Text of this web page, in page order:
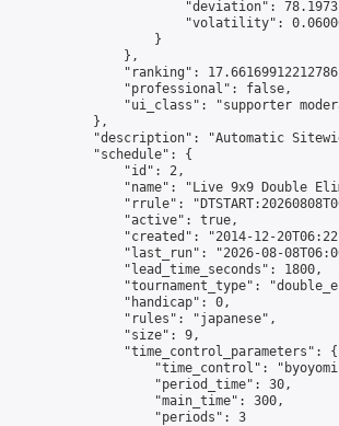
"deviation":
"volatility":
                    }
                },
"ranking":
                "professional": false,
"ui_class": "supporter
            },
"description": "Automatic
            "schedule": {
                "id": 2,
"name": "Live 9x9 Double
"rrule":
                "active": true,
"created": "2014-12-
"last_run": "2026-08-
                "lead_time_seconds": 1800,
"tournament_type":
                "handicap": 0,
                "rules": "japanese",
                "size": 9,
                "time_control_parameters": {
"time_control":
                    "period_time": 30,
                    "main_time": 300,
                    "periods": 3